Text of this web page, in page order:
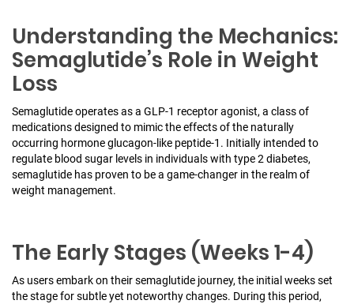
Understanding the Mechanics:
Semaglutide’s Role in Weight
Loss
Semaglutide operates as a GLP-1 receptor agonist, a class of
medications designed to mimic the effects of the naturally
occurring hormone glucagon-like peptide-1. Initially intended to
regulate blood sugar levels in individuals with type 2 diabetes,
semaglutide has proven to be a game-changer in the realm of
weight management.
The Early Stages (Weeks 1-4)
As users embark on their semaglutide journey, the initial weeks set
the stage for subtle yet noteworthy changes. During this period,